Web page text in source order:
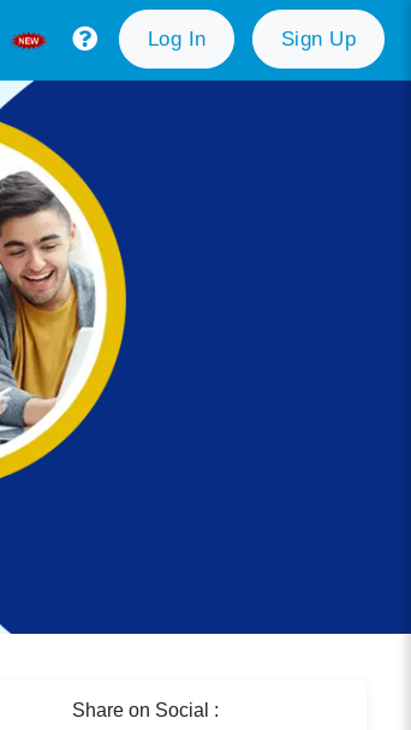
Log In Sign Up
Share on Social :